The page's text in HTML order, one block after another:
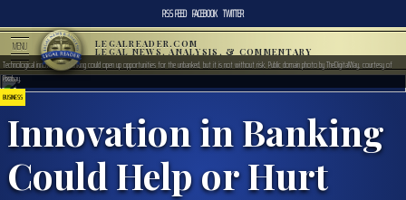
RSS FEED FACEBOOK TWITTER
MENU LEGALREADER.COM
LEGAL NEWS, ANALYSIS, & COMMENTARY
BUSINESS
Innovation in Banking
Could Help or Hurt
Technological innovation in banking could open up opportunities for the unbanked, but it is not without risk. Public domain photo by TheDigitalWay, courtesy of
Pixabay.